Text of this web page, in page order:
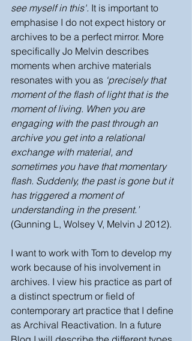
see myself in this'. It is important to
emphasise I do not expect history or
archives to be a perfect mirror. More
specifically Jo Melvin describes
moments when archive materials
resonates with you as ‘precisely that
moment of the flash of light that is the
moment of living. When you are
engaging with the past through an
archive you get into a relational
exchange with material, and
sometimes you have that momentary
flash. Suddenly, the past is gone but it
has triggered a moment of
understanding in the present.’
(Gunning L, Wolsey V, Melvin J 2012).
I want to work with Tom to develop my
work because of his involvement in
archives. I view his practice as part of
a distinct spectrum or field of
contemporary art practice that I define
as Archival Reactivation. In a future